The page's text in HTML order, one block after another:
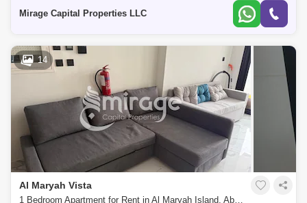
Mirage Capital Properties LLC
14
Al Maryah Vista
1 Bedroom Apartment for Rent in Al Maryah Island, Abu Dhabi - 8616625